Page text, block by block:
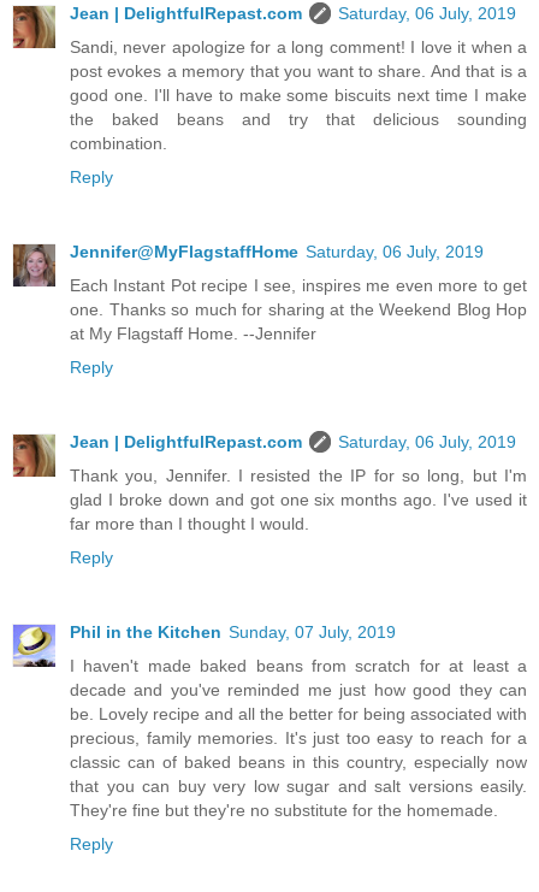
Jean | DelightfulRepast.com
Saturday, 06 July, 2019
Sandi, never apologize for a long comment! I love it when a
post evokes a memory that you want to share. And that is a
good one. I'll have to make some biscuits next time I make
the baked beans and try that delicious sounding
combination.
Reply
Jennifer@MyFlagstaffHome Saturday, 06 July, 2019
Each Instant Pot recipe I see, inspires me even more to get
one. Thanks so much for sharing at the Weekend Blog Hop
at My Flagstaff Home. --Jennifer
Reply
Jean | DelightfulRepast.com
Saturday, 06 July, 2019
Thank you, Jennifer. I resisted the IP for so long, but I'm
glad I broke down and got one six months ago. I've used it
far more than I thought I would.
Reply
Phil in the Kitchen Sunday, 07 July, 2019
I haven't made baked beans from scratch for at least a
decade and you've reminded me just how good they can
be. Lovely recipe and all the better for being associated with
precious, family memories. It's just too easy to reach for a
classic can of baked beans in this country, especially now
that you can buy very low sugar and salt versions easily.
They're fine but they're no substitute for the homemade.
Reply